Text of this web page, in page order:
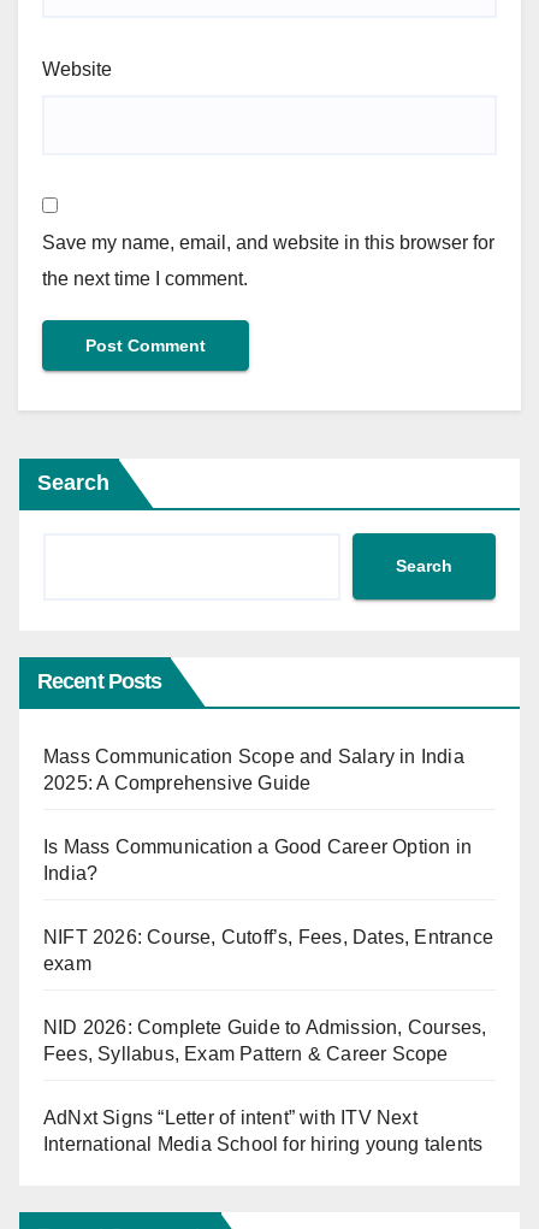
Website
Save my name, email, and website in this browser for
the next time I comment.
Search
Search
Recent Posts
Mass Communication Scope and Salary in India
2025: A Comprehensive Guide
Is Mass Communication a Good Career Option in
India?
NIFT 2026: Course, Cutoff’s, Fees, Dates, Entrance
exam
NID 2026: Complete Guide to Admission, Courses,
Fees, Syllabus, Exam Pattern & Career Scope
AdNxt Signs “Letter of intent” with ITV Next
International Media School for hiring young talents